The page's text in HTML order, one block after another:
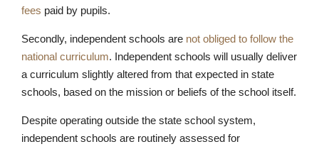
Nursery
fees paid by pupils.
Secondly, independent schools are not obliged to follow the
national curriculum. Independent schools will usually deliver
a curriculum slightly altered from that expected in state
schools, based on the mission or beliefs of the school itself.
Despite operating outside the state school system,
independent schools are routinely assessed for